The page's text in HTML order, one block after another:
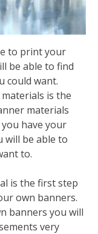
to print your
be able to find
could want.
is the
materials
have your
will be able to
to.
is the first step
own banners.
banners you will
very